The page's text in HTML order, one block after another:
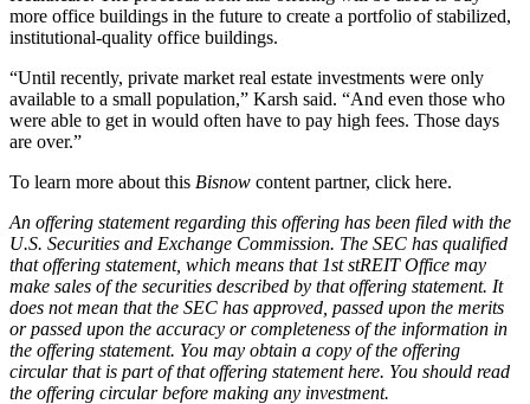
more office buildings in the future to create a portfolio of stabilized,
institutional-quality office buildings.
“Until recently, private market real estate investments were only
available to a small population,” Karsh said. “And even those who
were able to get in would often have to pay high fees. Those days
are over.”
To learn more about this Bisnow content partner, click here.
An offering statement regarding this offering has been filed with the
U.S. Securities and Exchange Commission. The SEC has qualified
that offering statement, which means that 1st stREIT Office may
make sales of the securities described by that offering statement. It
does not mean that the SEC has approved, passed upon the merits
or passed upon the accuracy or completeness of the information in
the offering statement. You may obtain a copy of the offering
circular that is part of that offering statementhere. You should read
the offering circular before making any investment.